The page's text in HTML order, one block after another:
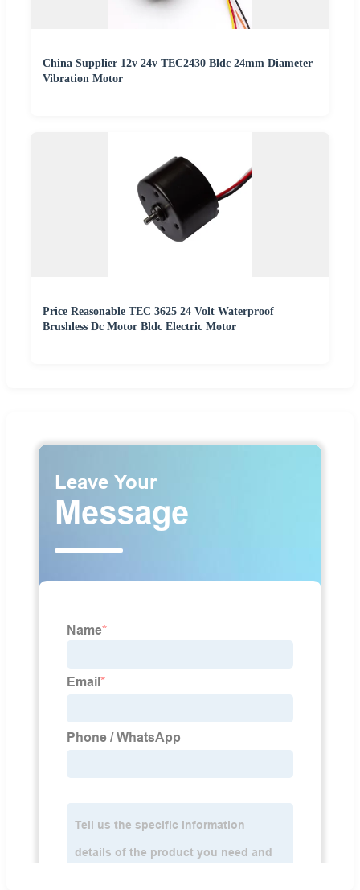
China Supplier 12v 24v TEC2430 Bldc 24mm Diameter
Vibration Motor
Price Reasonable TEC 3625 24 Volt Waterproof
Brushless Dc Motor Bldc Electric Motor